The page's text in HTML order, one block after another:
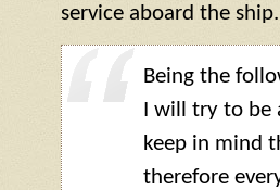
service aboard the
Being the
I will try to be
keep in mind
therefore